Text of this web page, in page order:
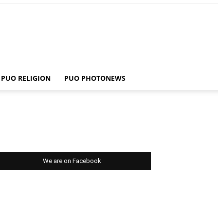
PUO RELIGION PUO PHOTONEWS
We are on Facebook